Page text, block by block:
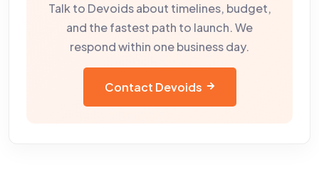
Talk to Devoids about timelines, budget,
and the fastest path to launch. We
respond within one business day.
Contact Devoids